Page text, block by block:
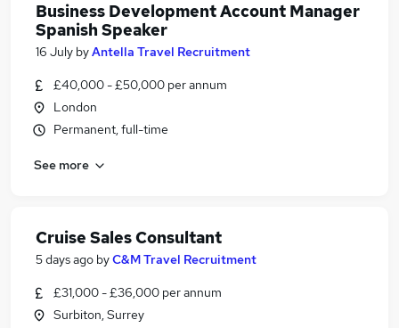
Business Development Account Manager
Spanish Speaker
16 July byAntella Travel Recruitment
£40,000 - £50,000 per annum
London
Permanent, full-time
See more
Cruise Sales Consultant
5 days ago byC&M Travel Recruitment
£31,000 - £36,000 per annum
Surbiton, Surrey